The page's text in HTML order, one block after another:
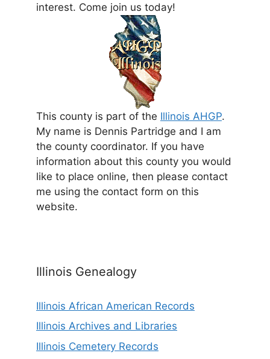
interest. Come join us today!
This county is part of the Illinois AHGP.
My name is Dennis Partridge and I am
the county coordinator. If you have
information about this county you would
like to place online, then please contact
me using the contact form on this
website.
Illinois Genealogy
Illinois African American Records
Illinois Archives and Libraries
Illinois Cemetery Records